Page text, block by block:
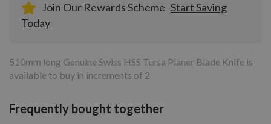
Join Our Rewards Scheme Start Saving
Today
510mm long Genuine Swiss HSS Tersa Planer Blade Knife is
available to buy in increments of 2
Frequently bought together